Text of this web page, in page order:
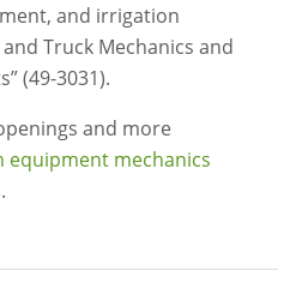
and irrigation
Truck Mechanics and
(49-3031).
and more
equipment mechanics
.